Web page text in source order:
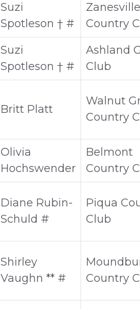
Suzi
Spotleson † #
Zanesville
Country
Suzi
Spotleson † #
Ashland
Club
Britt Platt
Walnut
Country
Olivia
Hochswender
Belmont
Country
Diane Rubin-
Schuld #
Piqua
Club
Shirley
Vaughn ** #
Country